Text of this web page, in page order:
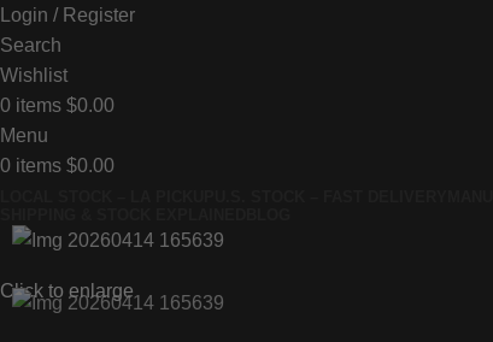
Login / Register
Search
Wishlist
0 items $0.00
Menu
0 items $0.00
Click to enlarge